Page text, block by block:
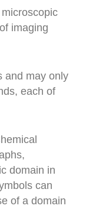
imaging
and may only
each of
domain in
can
of a domain